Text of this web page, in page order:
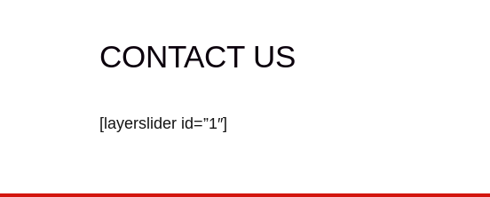
CONTACT US
[layerslider id=”1″]